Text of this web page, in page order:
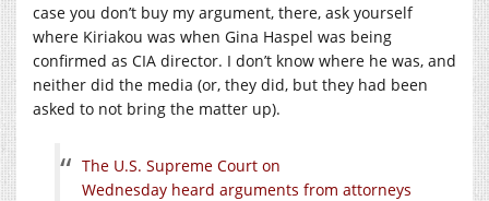
case you don’t buy my argument, there, ask yourself
where Kiriakou was when Gina Haspel was being
confirmed as CIA director. I don’t know where he was, and
neither did the media (or, they did, but they had been
asked to not bring the matter up).
The U.S. Supreme Court on
Wednesday heard arguments from attorneys